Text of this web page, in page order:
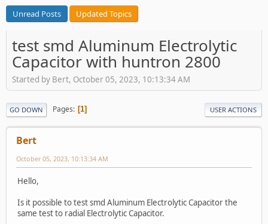
Unread Posts Updated Topics
test smd Aluminum Electrolytic
Capacitor with huntron 2800
Started by Bert, October 05, 2023, 10:13:34 AM
GO DOWN Pages 1 USER ACTIONS
Bert
October 05, 2023, 10:13:34 AM
Hello,
Is it possible to test smd Aluminum Electrolytic Capacitor the
same test to radial Electrolytic Capacitor.